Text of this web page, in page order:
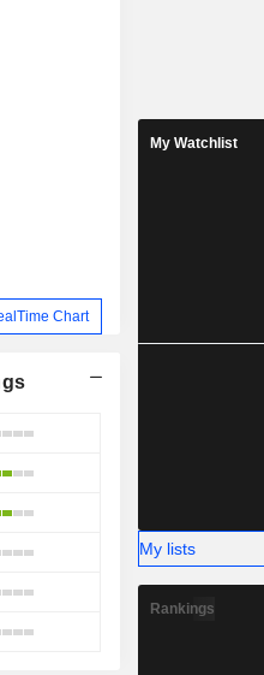
Chart
My Watchlist
My lists
Rankings